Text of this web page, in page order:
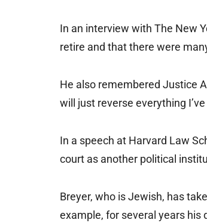
In an interview with The New
retire and that there were
He also remembered Justice
will just reverse everything
In a speech at Harvard Law
court as another political
Breyer, who is Jewish, has
example, for several years his